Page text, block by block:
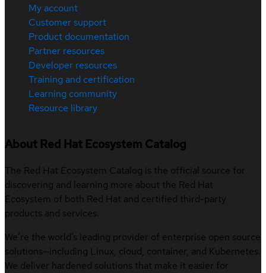
My account
Customer support
Product documentation
Partner resources
Developer resources
Training and certification
Learning community
Resource library
About Red Hat Ecosystem Catalog
The Red Hat Ecosystem Catalog is the official source for
discovering and learning more about the Red Hat
Ecosystem of both Red Hat and certified third-party
products and services.
We’re the world’s leading provider of enterprise open source
solutions—including Linux, cloud, container, and Kubernetes.
We deliver hardened solutions that make it easier for